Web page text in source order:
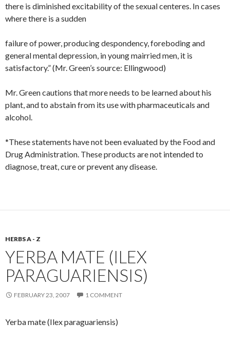
there is diminished excitability of the sexual centeres. In cases
where there is a sudden
failure of power, producing despondency, foreboding and
general mental depression, in young mairried men, it is
satisfactory.” (Mr. Green’s source: Ellingwood)
Mr. Green cautions that more needs to be learned about his
plant, and to abstain from its use with pharmaceuticals and
alcohol.
*These statements have not been evaluated by the Food and
Drug Administration. These products are not intended to
diagnose, treat, cure or prevent any disease.
HERBS A - Z
YERBA MATE (ILEX
PARAGUARIENSIS)
FEBRUARY 23, 2007 1 COMMENT
Yerba mate (Ilex paraguariensis)